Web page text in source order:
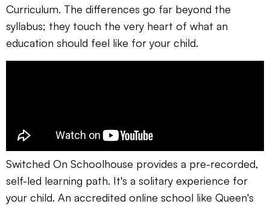
Curriculum. The differences go far beyond the
syllabus; they touch the very heart of what an
education should feel like for your child.
Switched On Schoolhouse provides a pre-recorded,
self-led learning path. It's a solitary experience for
your child. An accredited online school like Queen's